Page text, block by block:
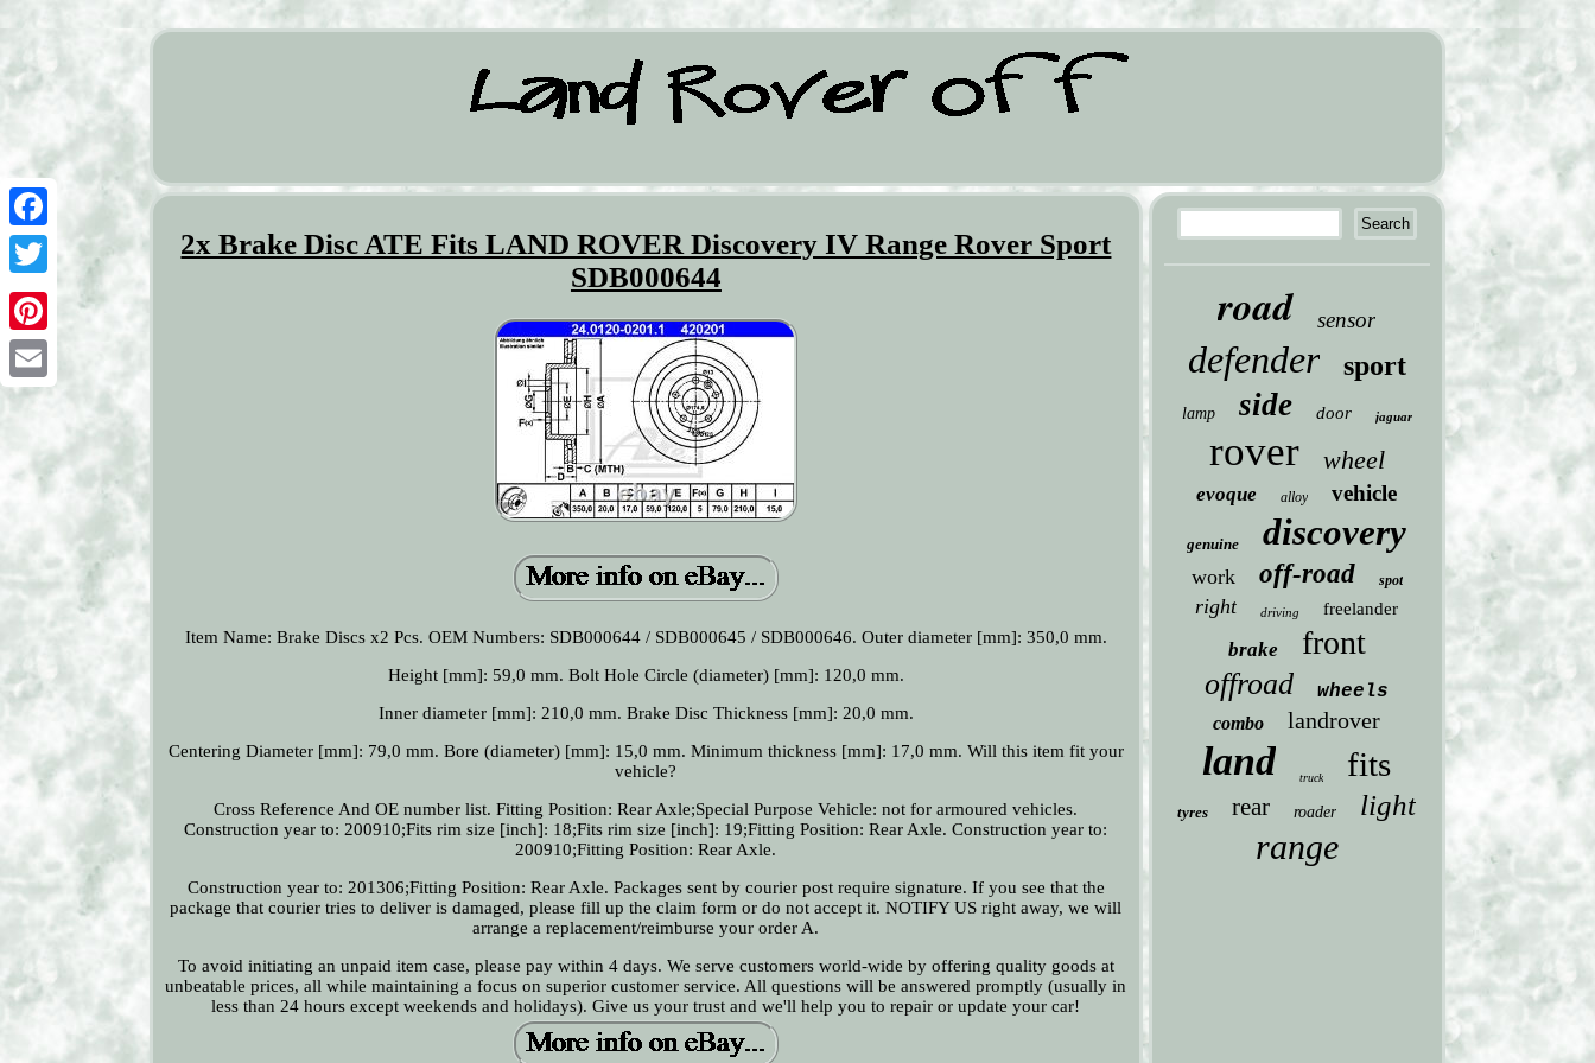
Facebook
Twitter
Pinterest
Email
2x Brake Disc ATE Fits LAND ROVER Discovery IV Range Rover Sport
SDB000644
Item Name: Brake Discs x2 Pcs. OEM Numbers: SDB000644 / SDB000645 / SDB000646. Outer diameter [mm]: 350,0 mm.
Height [mm]: 59,0 mm. Bolt Hole Circle (diameter) [mm]: 120,0 mm.
Inner diameter [mm]: 210,0 mm. Brake Disc Thickness [mm]: 20,0 mm.
Centering Diameter [mm]: 79,0 mm. Bore (diameter) [mm]: 15,0 mm. Minimum thickness [mm]: 17,0 mm. Will this item fit your
vehicle?
Cross Reference And OE number list. Fitting Position: Rear Axle;Special Purpose Vehicle: not for armoured vehicles.
Construction year to: 200910;Fits rim size [inch]: 18;Fits rim size [inch]: 19;Fitting Position: Rear Axle. Construction year to:
200910;Fitting Position: Rear Axle.
Construction year to: 201306;Fitting Position: Rear Axle. Packages sent by courier post require signature. If you see that the
package that courier tries to deliver is damaged, please fill up the claim form or do not accept it. NOTIFY US right away, we will
arrange a replacement/reimburse your order A.
To avoid initiating an unpaid item case, please pay within 4 days. We serve customers world-wide by offering quality goods at
unbeatable prices, all while maintaining a focus on superior customer service. All questions will be answered promptly (usually in
less than 24 hours except weekends and holidays). Give us your trust and we'll help you to repair or update your car!
road sensor
defender sport
lamp side door jaguar
rover wheel
evoque alloy vehicle
genuine discovery
work off-road spot
right driving freelander
brake front
offroad wheels
combo landrover
land truck fits
tyres rear roader light
range